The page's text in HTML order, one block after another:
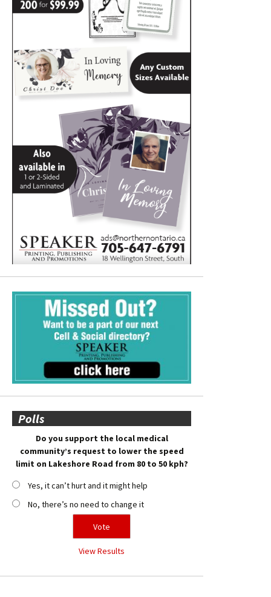
Polls
Do you support the local medical
community’s request to lower the speed
limit on Lakeshore Road from 80 to 50 kph?
Yes, it can’t hurt and it might help
No, there’s no need to change it
View Results